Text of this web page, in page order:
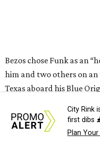
City Rink
first dibs
Plan